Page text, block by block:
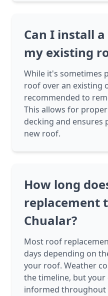
Can I install
my existing
While it's sometimes
roof over an existing
recommended to
This allows for
decking and
new roof.
How long
replacement
Chualar?
Most roof
days depending on
your roof. Weather
the timeline, but
informed throughout